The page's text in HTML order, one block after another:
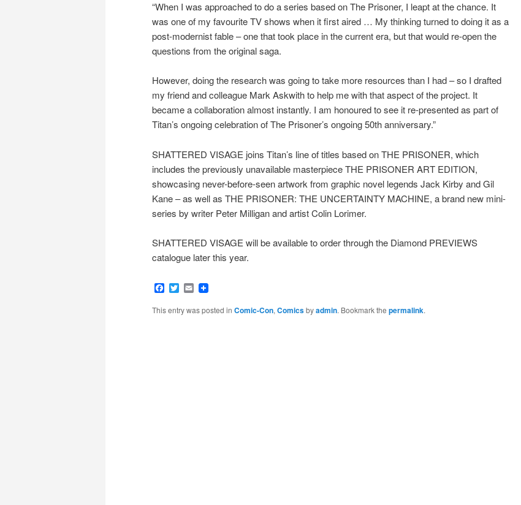
“When I was approached to do a series based on The Prisoner, I leapt at the chance. It
was one of my favourite TV shows when it first aired … My thinking turned to doing it as a
post-modernist fable – one that took place in the current era, but that would re-open the
questions from the original saga.
However, doing the research was going to take more resources than I had – so I drafted
my friend and colleague Mark Askwith to help me with that aspect of the project. It
became a collaboration almost instantly. I am honoured to see it re-presented as part of
Titan’s ongoing celebration of The Prisoner’s ongoing 50th anniversary.”
SHATTERED VISAGE joins Titan’s line of titles based on THE PRISONER, which
includes the previously unavailable masterpiece THE PRISONER ART EDITION,
showcasing never-before-seen artwork from graphic novel legends Jack Kirby and Gil
Kane – as well as THE PRISONER: THE UNCERTAINTY MACHINE, a brand new mini-
series by writer Peter Milligan and artist Colin Lorimer.
SHATTERED VISAGE will be available to order through the Diamond PREVIEWS
catalogue later this year.
Facebook
Twitter
Email
This entry was posted in Comic-Con, Comicsbyadmin. Bookmark the permalink.